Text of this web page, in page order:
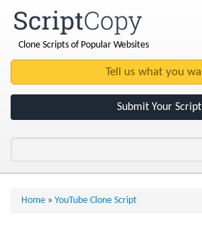
Clone Scripts of Popular Websites
Submit Your Script
Home » YouTube Clone Script